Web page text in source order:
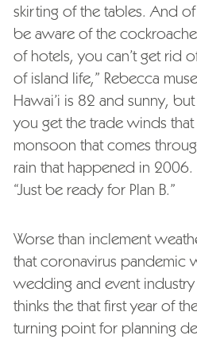
skirting of the tables. And
be aware of the
of hotels, you can’t get rid
of island life,” Rebecca
Hawai’i is 82 and sunny,
you get the trade winds
monsoon that comes
rain that happened in 2006.
“Just be ready for Plan B.”
Worse than inclement
that coronavirus pandemic
wedding and event
thinks the that first year of
turning point for planning